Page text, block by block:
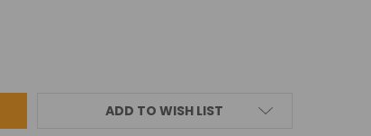
ADD TO WISH LIST